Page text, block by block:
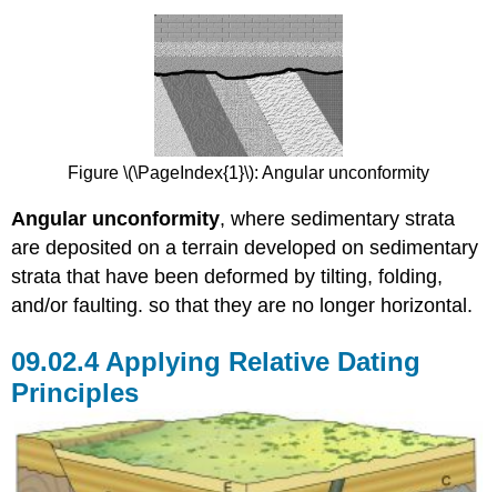
Figure \(\PageIndex{1}\): Angular unconformity
Angular unconformity, where sedimentary strata
are deposited on a terrain developed on sedimentary
strata that have been deformed by tilting, folding,
and/or faulting. so that they are no longer horizontal.
Applying Relative Dating
Principles